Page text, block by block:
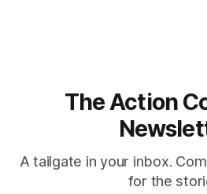
The Action
A tailgate in your inbox.
for the